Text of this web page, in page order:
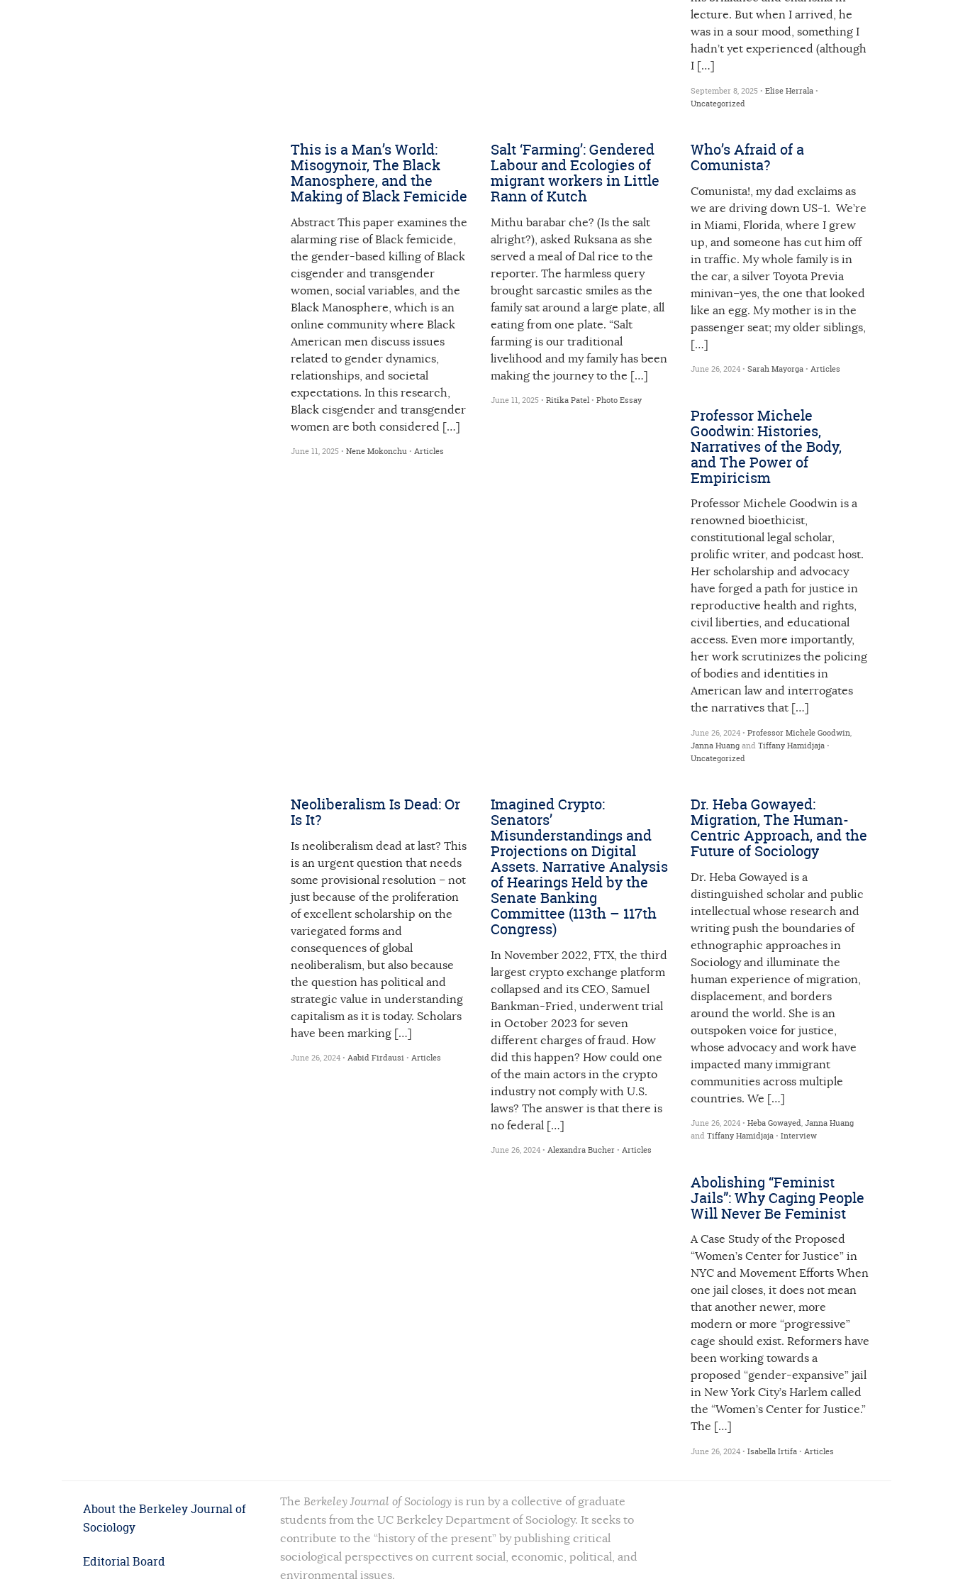
lecture. But when I arrived, he
was in a sour mood, something I
hadn’t yet experienced (although
I […]
September 8, 2025 •Elise Herrala •
Uncategorized
This is a Man’s World:
Misogynoir, The Black
Manosphere, and the
Making of Black Femicide
Abstract This paper examines the
alarming rise of Black femicide,
the gender-based killing of Black
cisgender and transgender
women, social variables, and the
Black Manosphere, which is an
online community where Black
American men discuss issues
related to gender dynamics,
relationships, and societal
expectations. In this research,
Black cisgender and transgender
women are both considered […]
June 11, 2025 • Nene Mokonchu• Articles
Salt ‘Farming’: Gendered
Labour and Ecologies of
migrant workers in Little
Rann of Kutch
Mithu barabar che? (Is the salt
alright?), asked Ruksana as she
served a meal of Dal rice to the
reporter. The harmless query
brought sarcastic smiles as the
family sat around a large plate, all
eating from one plate. “Salt
farming is our traditional
livelihood and my family has been
making the journey to the […]
June 11, 2025 • Ritika Patel• Photo Essay
Who’s Afraid of a
Comunista?
Comunista!, my dad exclaims as
we are driving down US-1. We’re
in Miami, Florida, where I grew
up, and someone has cut him off
in traffic. My whole family is in
the car, a silver Toyota Previa
minivan–yes, the one that looked
like an egg. My mother is in the
passenger seat; my older siblings,
[…]
June 26, 2024 •Sarah Mayorga •Articles
Professor Michele
Goodwin: Histories,
Narratives of the Body,
and The Power of
Empiricism
Professor Michele Goodwin is a
renowned bioethicist,
constitutional legal scholar,
prolific writer, and podcast host.
Her scholarship and advocacy
have forged a path for justice in
reproductive health and rights,
civil liberties, and educational
access. Even more importantly,
her work scrutinizes the policing
of bodies and identities in
American law and interrogates
the narratives that […]
June 26, 2024 •Professor Michele Goodwin,
Janna HuangandTiffany Hamidjaja •
Uncategorized
Neoliberalism Is Dead: Or
Is It?
Is neoliberalism dead at last? This
is an urgent question that needs
some provisional resolution – not
just because of the proliferation
of excellent scholarship on the
variegated forms and
consequences of global
neoliberalism, but also because
the question has political and
strategic value in understanding
capitalism as it is today. Scholars
have been marking […]
June 26, 2024 • Aabid Firdausi• Articles
Imagined Crypto:
Senators’
Misunderstandings and
Projections on Digital
Assets. Narrative Analysis
of Hearings Held by the
Senate Banking
Committee (113th – 117th
Congress)
In November 2022, FTX, the third
largest crypto exchange platform
collapsed and its CEO, Samuel
Bankman-Fried, underwent trial
in October 2023 for seven
different charges of fraud. How
did this happen? How could one
of the main actors in the crypto
industry not comply with U.S.
laws? The answer is that there is
no federal […]
June 26, 2024 • Alexandra Bucher• Articles
Dr. Heba Gowayed:
Migration, The Human-
Centric Approach, and the
Future of Sociology
Dr. Heba Gowayed is a
distinguished scholar and public
intellectual whose research and
writing push the boundaries of
ethnographic approaches in
Sociology and illuminate the
human experience of migration,
displacement, and borders
around the world. She is an
outspoken voice for justice,
whose advocacy and work have
impacted many immigrant
communities across multiple
countries. We […]
June 26, 2024 •Heba Gowayed,Janna Huang
andTiffany Hamidjaja •Interview
Abolishing “Feminist
Jails”: Why Caging People
Will Never Be Feminist
A Case Study of the Proposed
“Women’s Center for Justice” in
NYC and Movement Efforts When
one jail closes, it does not mean
that another newer, more
modern or more “progressive”
cage should exist. Reformers have
been working towards a
proposed “gender-expansive” jail
in New York City’s Harlem called
the “Women’s Center for Justice.”
The […]
June 26, 2024 •Isabella Irtifa •Articles
About the Berkeley Journal of
Sociology
Editorial Board
The Berkeley Journal of Sociologyis run by a collective of graduate
students from the UC Berkeley Department of Sociology. It seeks to
contribute to the “history of the present” by publishing critical
sociological perspectives on current social, economic, political, and
environmental issues.